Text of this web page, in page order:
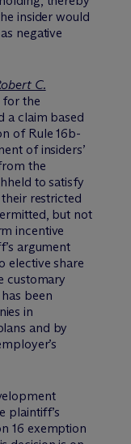
insider would
negative
C.
for the
a claim based
of Rule 16b-
of insiders’
the
to satisfy
restricted
but not
incentive
argument
elective share
customary
been
in
and by
plaintiff’s
16 exemption